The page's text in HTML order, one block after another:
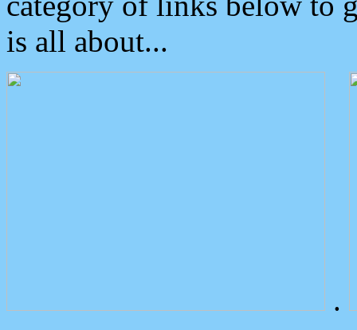
is all about...
.